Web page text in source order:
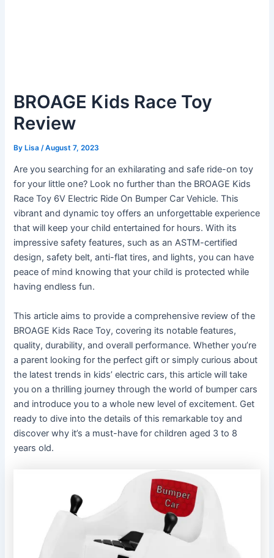
BROAGE Kids Race Toy
Review
ByLisa /August 7, 2023
Are you searching for an exhilarating and safe ride-on toy
for your little one? Look no further than the BROAGE Kids
Race Toy 6V Electric Ride On Bumper Car Vehicle. This
vibrant and dynamic toy offers an unforgettable experience
that will keep your child entertained for hours. With its
impressive safety features, such as an ASTM-certified
design, safety belt, anti-flat tires, and lights, you can have
peace of mind knowing that your child is protected while
having endless fun.
This article aims to provide a comprehensive review of the
BROAGE Kids Race Toy, covering its notable features,
quality, durability, and overall performance. Whether you’re
a parent looking for the perfect gift or simply curious about
the latest trends in kids’ electric cars, this article will take
you on a thrilling journey through the world of bumper cars
and introduce you to a whole new level of excitement. Get
ready to dive into the details of this remarkable toy and
discover why it’s a must-have for children aged 3 to 8
years old.